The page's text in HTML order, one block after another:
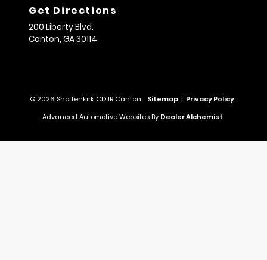
Get Directions
200 Liberty Blvd.
Canton, GA30114
© 2026 Shottenkirk CDJR Canton. Sitemap | Privacy Policy
Advanced Automotive Websites By Dealer Alchemist